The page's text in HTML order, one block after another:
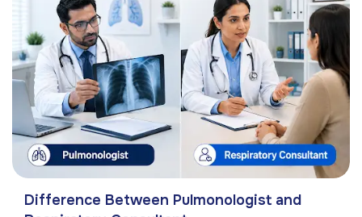
Difference Between Pulmonologist and